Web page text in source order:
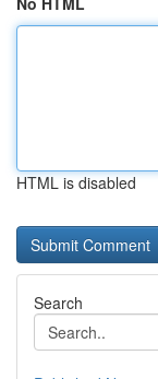
HTML is disabled
Search